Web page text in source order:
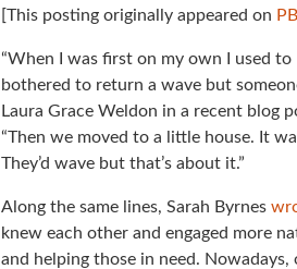
[This posting originally appeared on
“When I was first on my own I used
bothered to return a wave but
Laura Grace Weldon in a recent blog
“Then we moved to a little house. It
They’d wave but that’s about it.”
Along the same lines, Sarah Byrnes
knew each other and engaged more
and helping those in need.